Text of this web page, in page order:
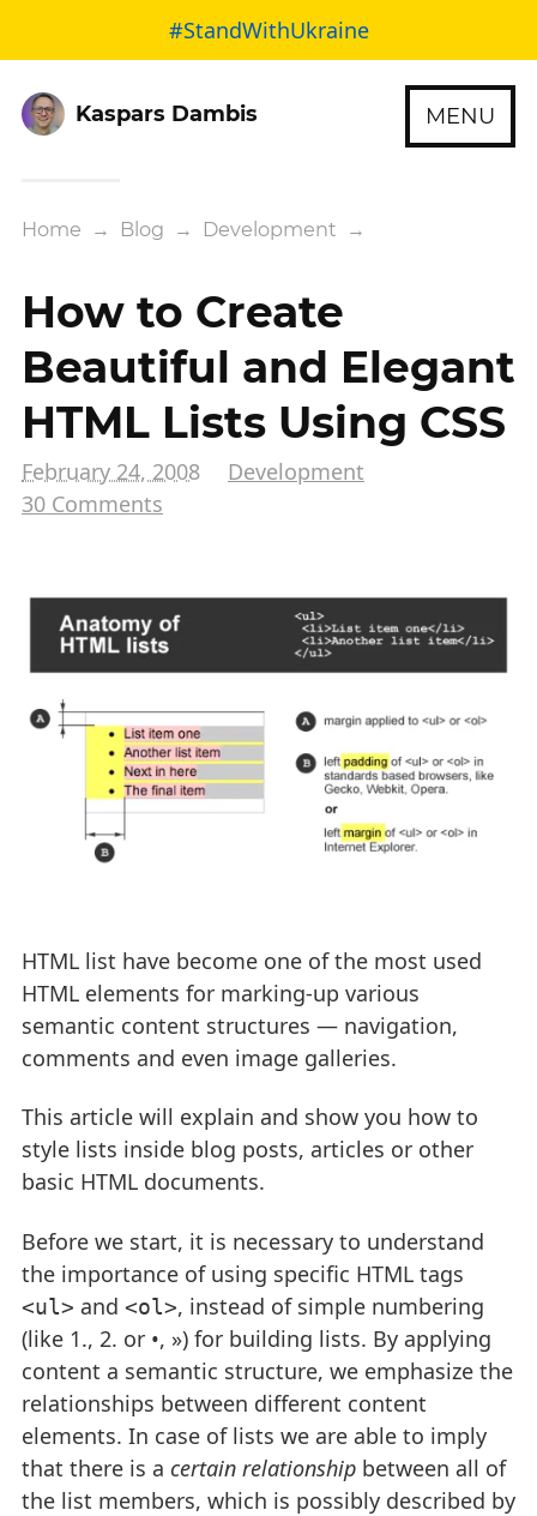
#StandWithUkraine
Kaspars Dambis MENU
Home → Blog → Development →
How to Create
Beautiful and Elegant
HTML Lists Using CSS
February 24, 2008
Development
30 Comments
HTML list have become one of the most used
HTML elements for marking-up various
semantic content structures — navigation,
comments and even image galleries.
This article will explain and show you how to
style lists inside blog posts, articles or other
basic HTML documents.
Before we start, it is necessary to understand
the importance of using specific HTML tags
<ul> and <ol>, instead of simple numbering
(like 1., 2. or •, ») for building lists. By applying
content a semantic structure, we emphasize the
relationships between different content
elements. In case of lists we are able to imply
that there is a certain relationship between all of
the list members, which is possibly described by